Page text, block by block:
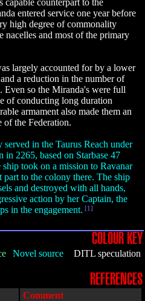
capable counterpart to the
entered service one year before
high degree of commonality
nacelles and most of the primary
largely accounted for by a lower
a reduction in the number of
Even so the Miranda's were full
of conducting long duration
armament also made them an
of the Federation.
in the Taurus Reach under
in 2265, based on Starbase 47
took on a mission to Ravanar
to the colony there. The ship
and destroyed with all hands,
action by her Captain, the
in the engagement. [1]
COLOUR KEY
Novel source DITL speculation
REFERENCES
Comment